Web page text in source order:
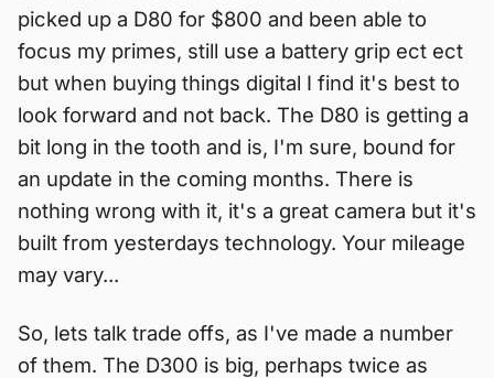
picked up a D80 for $800 and been able to
focus my primes, still use a battery grip ect ect
but when buying things digital I find it's best to
look forward and not back. The D80 is getting a
bit long in the tooth and is, I'm sure, bound for
an update in the coming months. There is
nothing wrong with it, it's a great camera but it's
built from yesterdays technology. Your mileage
may vary...
So, lets talk trade offs, as I've made a number
of them. The D300 is big, perhaps twice as